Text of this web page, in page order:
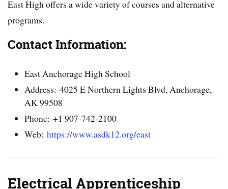
East High offers a wide variety of courses and alternative
programs.
Contact Information:
East Anchorage High School
Address: 4025 E Northern Lights Blvd, Anchorage,
AK 99508
Phone: +1 907-742-2100
Web:https://www.asdk12.org/east
Electrical Apprenticeship